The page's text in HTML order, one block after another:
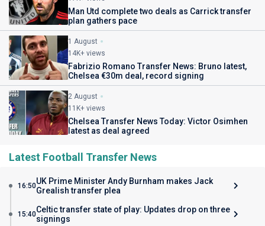
Man Utd complete two deals as Carrick transfer
plan gathers pace
1 August
14K+ views
Fabrizio Romano Transfer News: Bruno latest,
Chelsea €30m deal, record signing
2 August
11K+ views
Chelsea Transfer News Today: Victor Osimhen
latest as deal agreed
Latest Football Transfer News
16:50UK Prime Minister Andy Burnham makes Jack
Grealish transfer plea
15:40Celtic transfer state of play: Updates drop on three
signings